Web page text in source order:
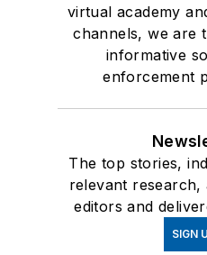
virtual academy
channels, we are
informative
enforcement
The top stories,
relevant research,
editors and
SIGN